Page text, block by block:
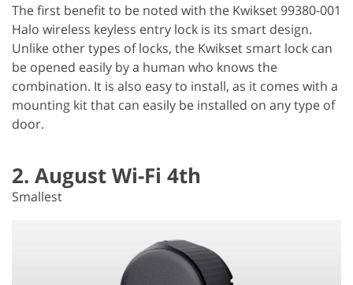
The first benefit to be noted with the Kwikset 99380-001
Halo wireless keyless entry lock is its smart design.
Unlike other types of locks, the Kwikset smart lock can
be opened easily by a human who knows the
combination. It is also easy to install, as it comes with a
mounting kit that can easily be installed on any type of
door.
2. August Wi-Fi 4th
Smallest